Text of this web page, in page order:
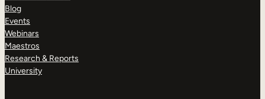
Blog
Events
Webinars
Maestros
Research & Reports
University